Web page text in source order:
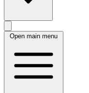
Open main menu